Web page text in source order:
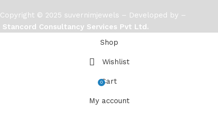
Copyright © 2025 suvernimjewels – Developed by –
Stancord Consultancy Services Pvt Ltd.
Shop
Wishlist
0Cart
My account